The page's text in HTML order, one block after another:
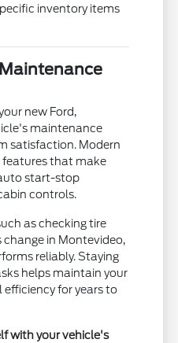
inventory items
new Ford,
maintenance
satisfaction. Modern
features that make
start-stop
controls.
as checking tire
change in Montevideo,
reliably. Staying
helps maintain your
for years to
with your vehicle's